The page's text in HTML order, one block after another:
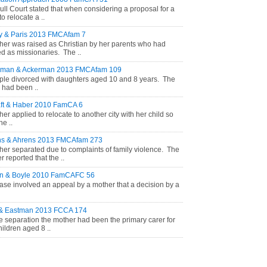
Court stated that when considering a proposal for a
relocate a ..
& Paris 2013 FMCAfam 7
was raised as Christian by her parents who had
as missionaries. The ..
& Ackerman 2013 FMCAfam 109
divorced with daughters aged 10 and 8 years. The
had been ..
& Haber 2010 FamCA 6
applied to relocate to another city with her child so
..
& Ahrens 2013 FMCAfam 273
separated due to complaints of family violence. The
reported that the ..
& Boyle 2010 FamCAFC 56
involved an appeal by a mother that a decision by a
Eastman 2013 FCCA 174
separation the mother had been the primary carer for
aged 8 ..